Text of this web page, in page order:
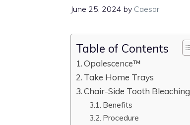
June 25, 2024 by Caesar
Table of Contents
Opalescence™
Take Home Trays
Chair-Side Tooth Bleaching
Benefits
Procedure